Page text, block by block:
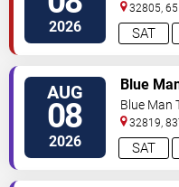
2026 SAT
32805,
AUG
08
2026 SAT
Blue
Blue Man
32819,
Drive